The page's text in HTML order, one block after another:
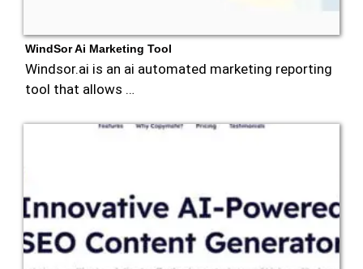
WindSor Ai Marketing Tool
Windsor.ai is an ai automated marketing reporting
tool that allows …